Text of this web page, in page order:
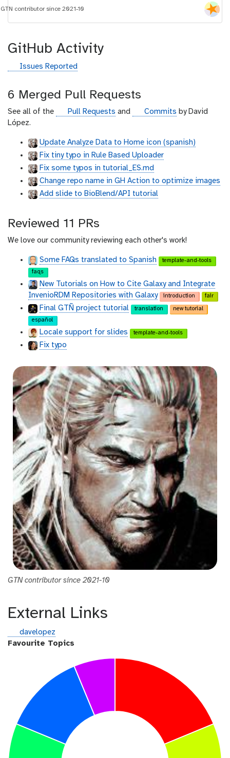
GTN contributor since 2021-10
GitHub Activity
g
t
h
u
b
Issues Reported
6 Merged Pull Requests
See all of the
g
h
u
b
Pull Requests and
g
h
u
b
Commits by David
López.
Update Analyze Data to Home icon (spanish)
Fix tiny typo in Rule Based Uploader
Fix some typos in tutorial_ES.md
Change repo name in GH Action to optimize images
Add slide to BioBlend/API tutorial
Reviewed 11 PRs
We love our community reviewing each other's work!
Some FAQs translated to Spanish
template-and-tools
faqs
New Tutorials on How to Cite Galaxy and Integrate
InvenioRDM Repositories with Galaxy
introduction fair
Final GTÑ project tutorial translation
new tutorial
español
Locale support for slides template-and-tools
Fix typo
GTN contributor since 2021-10
External Links
g
i
davelopez
Favourite Topics